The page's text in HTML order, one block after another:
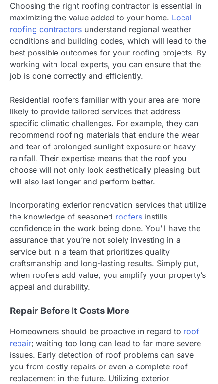
Choosing the right roofing contractor is essential in
maximizing the value added to your home. Local
roofing contractors understand regional weather
conditions and building codes, which will lead to the
best possible outcomes for your roofing projects. By
working with local experts, you can ensure that the
job is done correctly and efficiently.
Residential roofers familiar with your area are more
likely to provide tailored services that address
specific climatic challenges. For example, they can
recommend roofing materials that endure the wear
and tear of prolonged sunlight exposure or heavy
rainfall. Their expertise means that the roof you
choose will not only look aesthetically pleasing but
will also last longer and perform better.
Incorporating exterior renovation services that utilize
the knowledge of seasoned roofers instills
confidence in the work being done. You’ll have the
assurance that you’re not solely investing in a
service but in a team that prioritizes quality
craftsmanship and long-lasting results. Simply put,
when roofers add value, you amplify your property’s
appeal and durability.
Repair Before It Costs More
Homeowners should be proactive in regard to roof
repair; waiting too long can lead to far more severe
issues. Early detection of roof problems can save
you from costly repairs or even a complete roof
replacement in the future. Utilizing exterior